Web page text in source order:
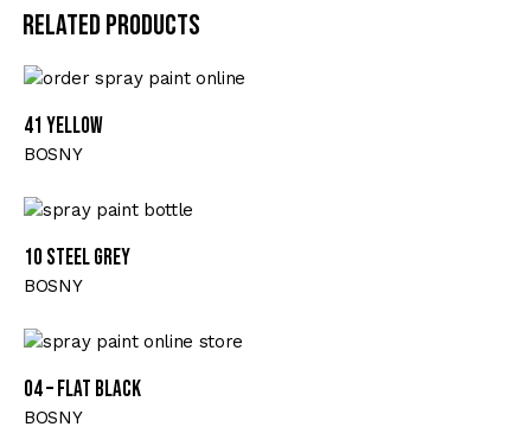
Related products
41 YELLOW
BOSNY
10 STEEL GREY
BOSNY
04 – FLAT BLACK
BOSNY